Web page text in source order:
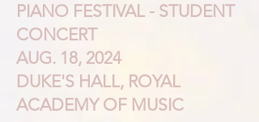
PIANO FESTIVAL - STUDENT
CONCERT
AUG. 18, 2024
DUKE'S HALL, ROYAL
ACADEMY OF MUSIC